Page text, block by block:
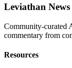
Leviathan News
Community-curated
commentary from
Resources